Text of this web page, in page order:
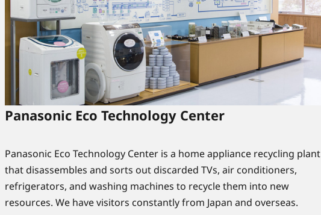
Panasonic Eco Technology Center
Panasonic Eco Technology Center is a home appliance recycling plant
that disassembles and sorts out discarded TVs, air conditioners,
refrigerators, and washing machines to recycle them into new
resources. We have visitors constantly from Japan and overseas.​